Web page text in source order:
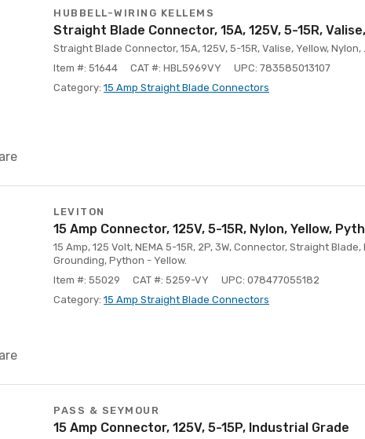
HUBBELL-WIRING KELLEMS
Straight Blade Connector, 15A, 125V, 5-15R,
Straight Blade Connector, 15A, 125V, 5-15R, Valise, Yellow,
Item #: 51644
CAT #: HBL5969VY
UPC: 783585013107
Category: 15 Amp Straight Blade Connectors
LEVITON
15 Amp Connector, 125V, 5-15R, Nylon, Yellow,
15 Amp, 125 Volt, NEMA 5-15R, 2P, 3W, Connector, Straight
Grounding, Python - Yellow.
Item #: 55029
CAT #: 5259-VY
UPC: 078477055182
Category: 15 Amp Straight Blade Connectors
PASS & SEYMOUR
15 Amp Connector, 125V, 5-15P, Industrial Grade